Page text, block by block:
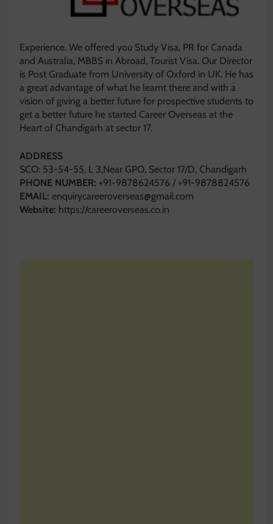
Experience. We offered you Study Visa, PR for Canada
and Australia, MBBS in Abroad, Tourist Visa. Our Director
is Post Graduate from University of Oxford in UK. He has
a great advantage of what he learnt there and with a
vision of giving a better future for prospective students to
get a better future he started Career Overseas at the
Heart of Chandigarh at sector 17.
ADDRESS
SCO: 53-54-55, L 3,Near GPO, Sector 17/D, Chandigarh
PHONE NUMBER: +91-9878624576 / +91-9878824576
EMAIL: enquirycareeroverseas@gmail.com
Website: https://careeroverseas.co.in